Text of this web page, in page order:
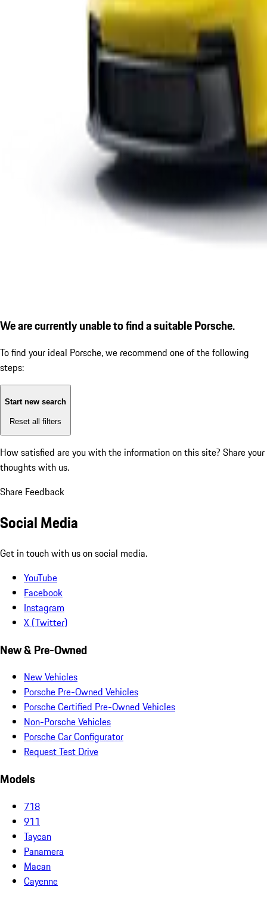
We are currently unable to find a suitable Porsche.
To find your ideal Porsche, we recommend one of the following
steps:
Start new search
Reset all filters
How satisfied are you with the information on this site? Share your
thoughts with us.
Share Feedback
Social Media
Get in touch with us on social media.
YouTube
Facebook
Instagram
X (Twitter)
New & Pre-Owned
New Vehicles
Porsche Pre-Owned Vehicles
Porsche Certified Pre-Owned Vehicles
Non-Porsche Vehicles
Porsche Car Configurator
Request Test Drive
Models
718
911
Taycan
Panamera
Macan
Cayenne